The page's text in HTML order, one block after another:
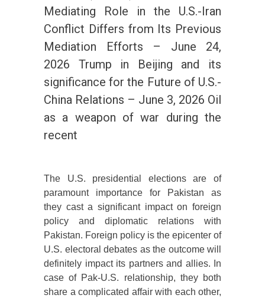
Mediating Role in the U.S.-Iran
Conflict Differs from Its Previous
Mediation Efforts – June 24,
2026 Trump in Beijing and its
significance for the Future of U.S.-
China Relations – June 3, 2026 Oil
as a weapon of war during the
recent
The U.S. presidential elections are of
paramount importance for Pakistan as
they cast a significant impact on foreign
policy and diplomatic relations with
Pakistan. Foreign policy is the epicenter of
U.S. electoral debates as the outcome will
definitely impact its partners and allies. In
case of Pak-U.S. relationship, they both
share a complicated affair with each other,